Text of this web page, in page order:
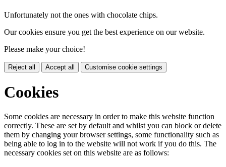
Unfortunately not the ones with chocolate chips.
Our cookies ensure you get the best experience on our website.
Please make your choice!
Reject all Accept all Customise cookie settings
Cookies
Some cookies are necessary in order to make this website function
correctly. These are set by default and whilst you can block or delete
them by changing your browser settings, some functionality such as
being able to log in to the website will not work if you do this. The
necessary cookies set on this website are as follows: